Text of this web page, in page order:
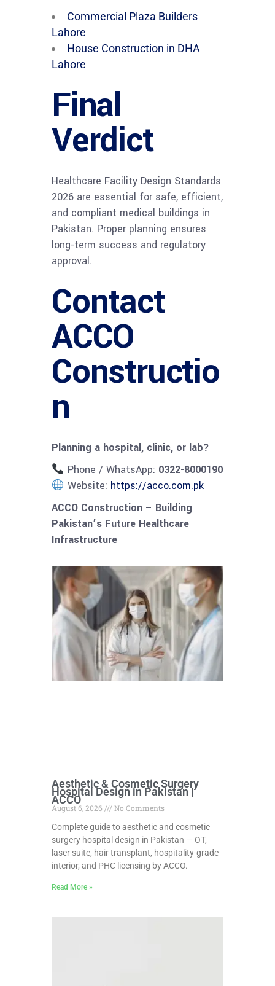
Commercial Plaza Builders
Lahore
House Construction in DHA
Lahore
Final
Verdict
Healthcare Facility Design Standards
2026 are essential for safe, efficient,
and compliant medical buildings in
Pakistan. Proper planning ensures
long-term success and regulatory
approval.
Contact
ACCO
Constructio
n
Planning a hospital, clinic, or lab?
Phone / WhatsApp: 0322-8000190
Website: https://acco.com.pk
ACCO Construction – Building
Pakistan’s Future Healthcare
Infrastructure
Aesthetic & Cosmetic Surgery
Hospital Design in Pakistan |
ACCO
August 6, 2026
No Comments
Complete guide to aesthetic and cosmetic
surgery hospital design in Pakistan — OT,
laser suite, hair transplant, hospitality-grade
interior, and PHC licensing by ACCO.
Read More »